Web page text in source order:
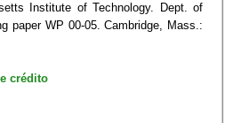
Institute of Technology. Dept. of
paper WP 00-05. Cambridge, Mass.:
crédito